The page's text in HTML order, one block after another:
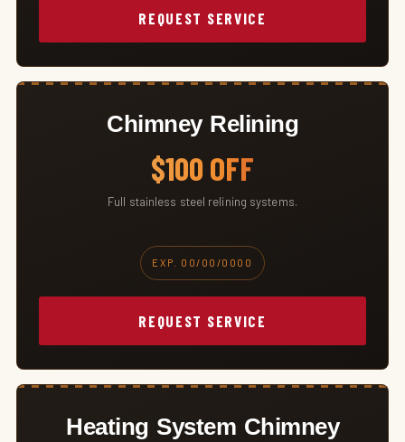
REQUEST SERVICE
Chimney Relining
$100 OFF
Full stainless steel relining systems.
EXP. 00/00/0000
REQUEST SERVICE
Heating System Chimney